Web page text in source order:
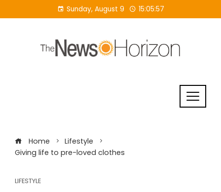
to
Sunday, August 9 15:05:57
Home
Lifestyle
Giving life to pre-loved clothes
LIFESTYLE